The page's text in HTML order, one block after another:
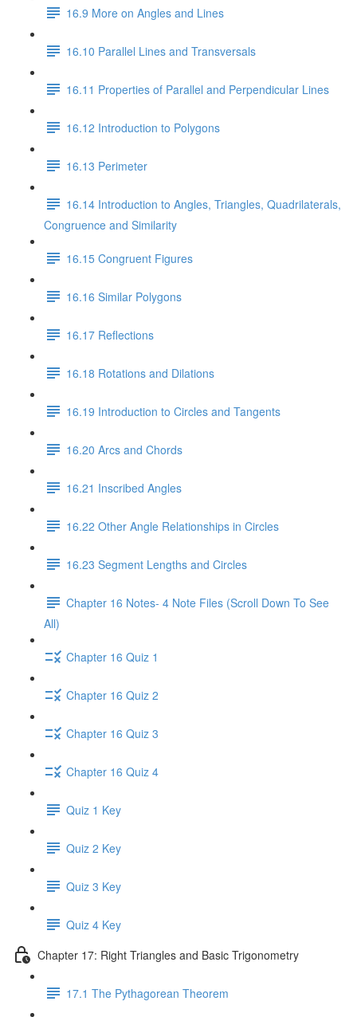
16.9 More on Angles and Lines
16.10 Parallel Lines and Transversals
16.11 Properties of Parallel and Perpendicular Lines
16.12 Introduction to Polygons
16.13 Perimeter
16.14 Introduction to Angles, Triangles, Quadrilaterals,
Congruence and Similarity
16.15 Congruent Figures
16.16 Similar Polygons
16.17 Reflections
16.18 Rotations and Dilations
16.19 Introduction to Circles and Tangents
16.20 Arcs and Chords
16.21 Inscribed Angles
16.22 Other Angle Relationships in Circles
16.23 Segment Lengths and Circles
Chapter 16 Notes- 4 Note Files (Scroll Down To See
All)
Chapter 16 Quiz 1
Chapter 16 Quiz 2
Chapter 16 Quiz 3
Chapter 16 Quiz 4
Quiz 1 Key
Quiz 2 Key
Quiz 3 Key
Quiz 4 Key
Chapter 17: Right Triangles and Basic Trigonometry
17.1 The Pythagorean Theorem